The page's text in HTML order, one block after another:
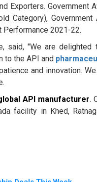
Exporters. Government
Category),
Performance 2021-22.
said, "We are
to the API and
and innovation.
API manufacturer.
facility in Khed,